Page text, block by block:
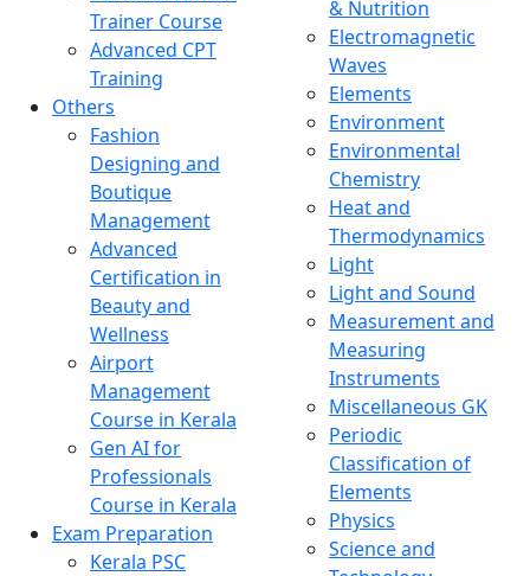
Trainer Course
Advanced CPT
Training
Others
Fashion
Designing and
Boutique
Management
Advanced
Certification in
Beauty and
Wellness
Airport
Management
Course in Kerala
Gen AI for
Professionals
Course in Kerala
Exam Preparation
Kerala PSC
& Nutrition
Electromagnetic
Waves
Elements
Environment
Environmental
Chemistry
Heat and
Thermodynamics
Light
Light and Sound
Measurement and
Measuring
Instruments
Miscellaneous GK
Periodic
Classification of
Elements
Physics
Science and